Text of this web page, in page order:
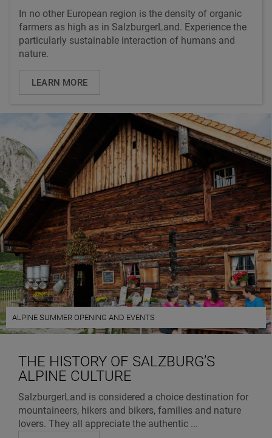
In no other European region is the density of organic
farmers as high as in SalzburgerLand. Experience the
particularly sustainable interaction of humans and
nature.
LEARN MORE
ALPINE SUMMER OPENING AND EVENTS
THE HISTORY OF SALZBURG’S
ALPINE CULTURE
SalzburgerLand is considered a choice destination for
mountaineers, hikers and bikers, families and nature
lovers. They all appreciate the authentic ...